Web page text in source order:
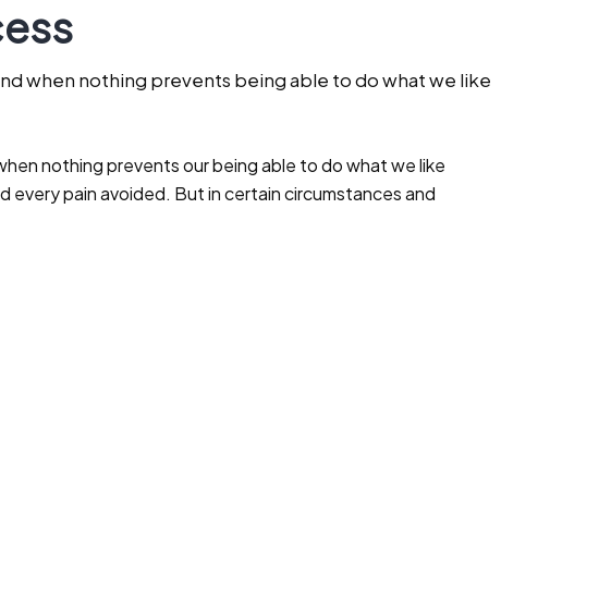
when nothing prevents being able to do what we like
nothing prevents our being able to do what we like
every pain avoided. But in certain circumstances and